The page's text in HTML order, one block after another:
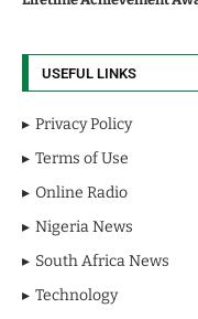
USEFUL LINKS
Privacy Policy
Terms of Use
Online Radio
Nigeria News
South Africa News
Technology